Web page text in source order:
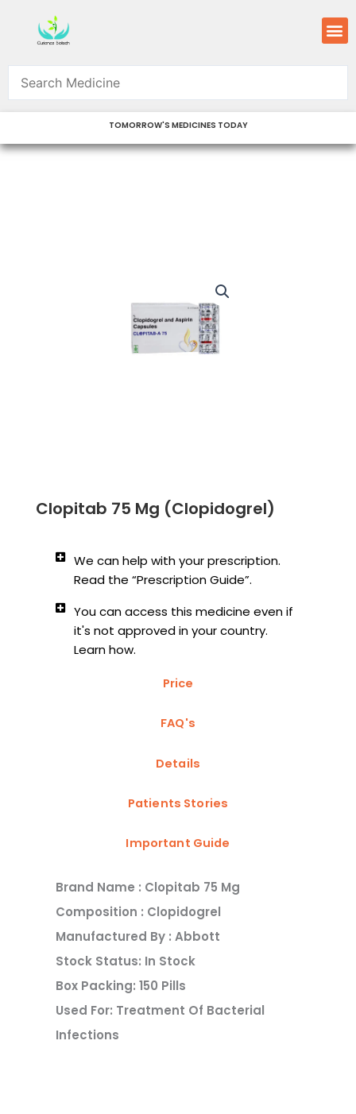
content
TOMORROW'S MEDICINES TODAY
Clopitab 75 Mg (Clopidogrel)
We can help with your prescription.
Read the “Prescription Guide”.
You can access this medicine even if
it's not approved in your country.
Learn how.
Price
FAQ's
Details
Patients Stories
Important Guide
Brand Name : Clopitab 75 Mg
Composition : Clopidogrel
Manufactured By : Abbott
Stock Status: In Stock
Box Packing: 150 Pills
Used For: Treatment Of Bacterial
Infections